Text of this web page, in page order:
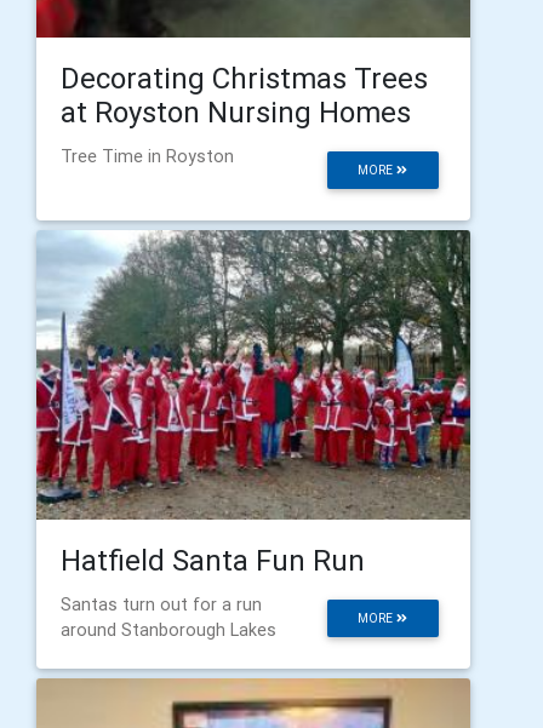
Decorating Christmas Trees
at Royston Nursing Homes
MORE
Tree Time in Royston
Hatfield Santa Fun Run
MORE
Santas turn out for a run
around Stanborough Lakes